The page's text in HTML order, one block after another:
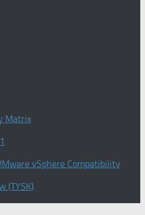
Matrix
vSphere Compatibility
(TYSK)